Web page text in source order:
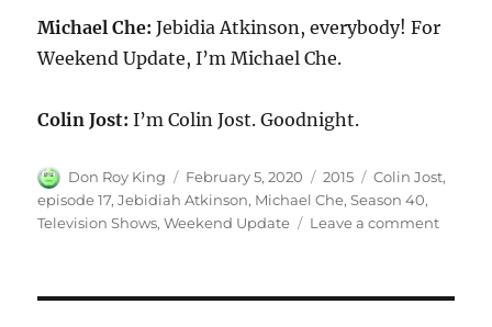
Michael Che: Jebidia Atkinson, everybody! For
Weekend Update, I’m Michael Che.
Colin Jost:I’m Colin Jost. Goodnight.
Author
Don Roy King
Posted
on
February 5, 2020 Categories
2015 Tags
Colin Jost,
episode 17,Jebidiah Atkinson, Michael Che,Season 40,
Television Shows,Weekend Update Leave a commenton